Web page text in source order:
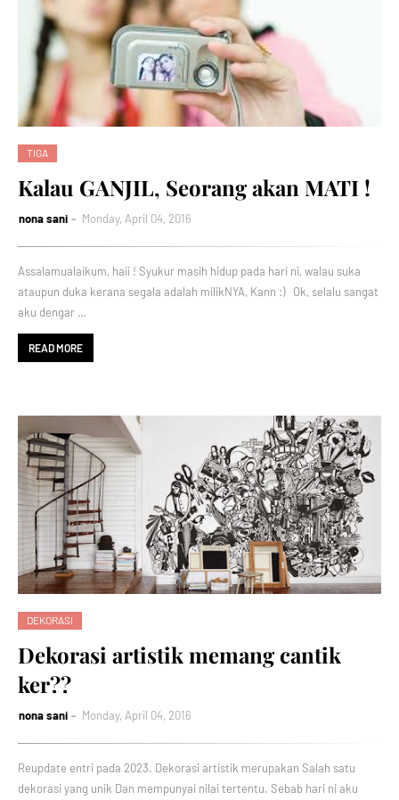
TIGA
Kalau GANJIL, Seorang akan MATI !
nona sani Monday, April 04, 2016
Assalamualaikum, haii ! Syukur masih hidup pada hari ni, walau suka
ataupun duka kerana segala adalah milikNYA, Kann :) Ok, selalu sangat
aku dengar …
READ MORE
DEKORASI
Dekorasi artistik memang cantik
ker??
nona sani Monday, April 04, 2016
Reupdate entri pada 2023. Dekorasi artistik merupakan Salah satu
dekorasi yang unik Dan mempunyai nilai tertentu. Sebab hari ni aku